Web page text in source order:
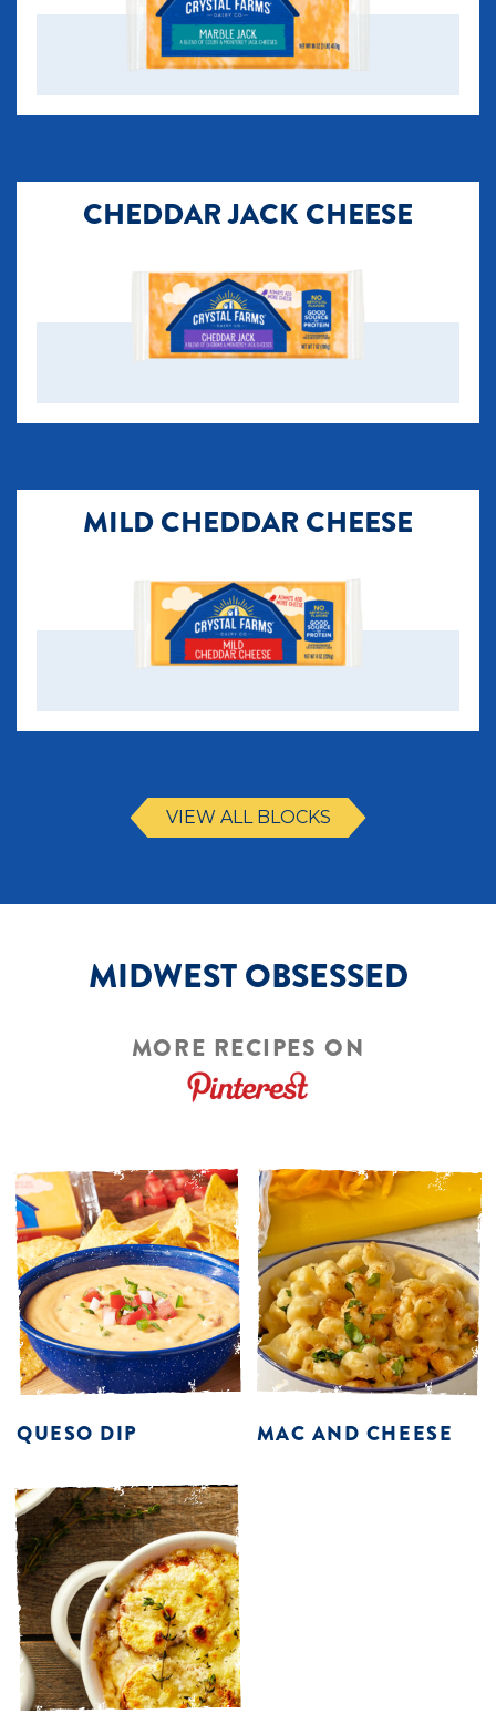
CHEDDAR JACK CHEESE
MILD CHEDDAR CHEESE
VIEW ALL BLOCKS
MIDWEST OBSESSED
MORE RECIPES ON
QUESO DIP MAC AND CHEESE